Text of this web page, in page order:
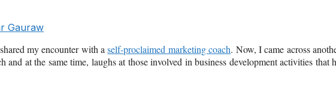
Gauraw
my encounter with aself-proclaimed marketing coach. Now, I came across
and at the same time, laughs at those involved in business development activities that